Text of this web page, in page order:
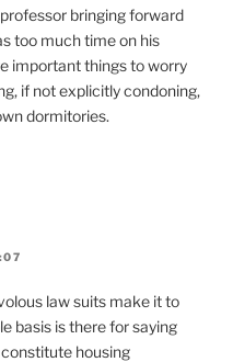
bringing forward
too much time on his
important things to worry
if not explicitly condoning,
dormitories.
law suits make it to
basis is there for saying
housing